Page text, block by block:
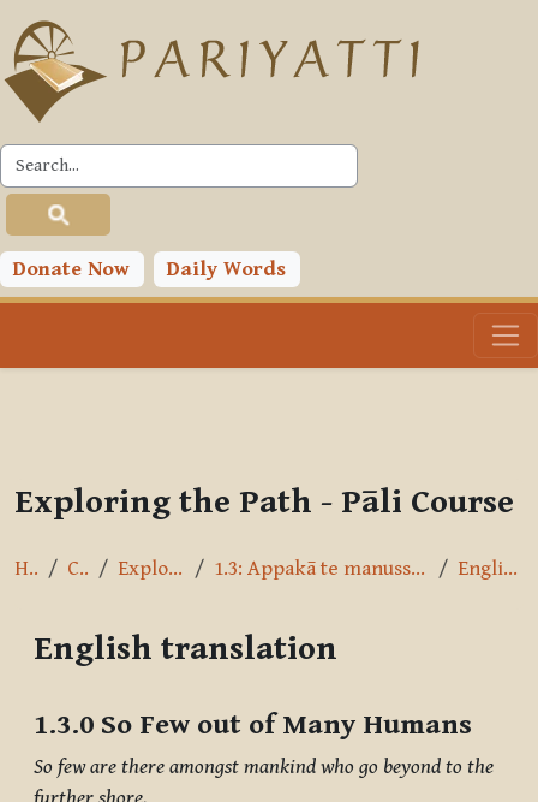
Skip to main content
Donate Now Daily Words
PLC
Toggle search input
Exploring the Path - Pāli Course
Home Courses Exploring the Path 1.3: Appakā te manussesu - So Few Out of Many Humans English translation
English translation
1.3.0 So Few out of Many Humans
So few are there amongst mankind who go beyond to the